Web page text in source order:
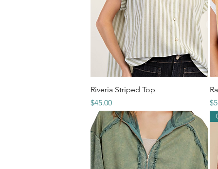
Quick View
Riveria Striped Top
Price
$45.00